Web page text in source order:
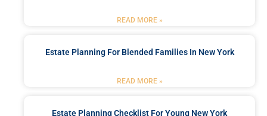
READ MORE »
Estate Planning For Blended Families In New York
READ MORE »
Estate Planning Checklist For Young New York